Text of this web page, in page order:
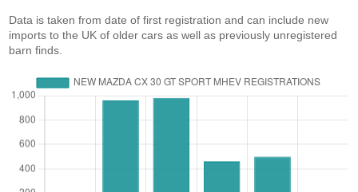
Data is taken from date of first registration and can include new
imports to the UK of older cars as well as previously unregistered
barn finds.